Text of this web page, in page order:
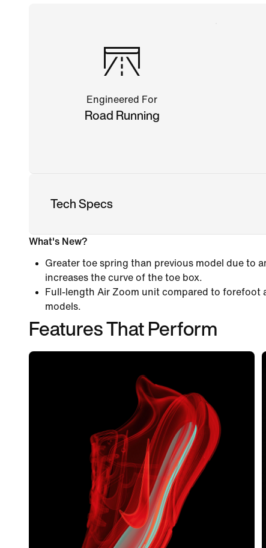
Engineered For
Road Running
Tech Specs
What's New?
Greater toe spring than previous model due to
increases the curve of the toe box.
Full-length Air Zoom unit compared to forefoot
models.
Features That Perform